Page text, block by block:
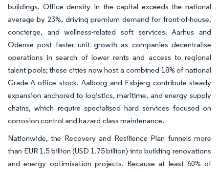
buildings. Office density in the capital exceeds the national
average by 23%, driving premium demand for front-of-house,
concierge, and wellness-related soft services. Aarhus and
Odense post faster unit growth as companies decentralise
operations in search of lower rents and access to regional
talent pools; these cities now host a combined 18% of national
Grade-A office stock. Aalborg and Esbjerg contribute steady
expansion anchored to logistics, maritime, and energy supply
chains, which require specialised hard services focused on
corrosion control and hazard-class maintenance.
Nationwide, the Recovery and Resilience Plan funnels more
than EUR 1.5 billion (USD 1.75 billion) into building renovations
and energy optimisation projects. Because at least 60% of